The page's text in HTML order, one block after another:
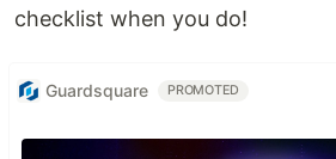
checklist when you do!
Guardsquare PROMOTED